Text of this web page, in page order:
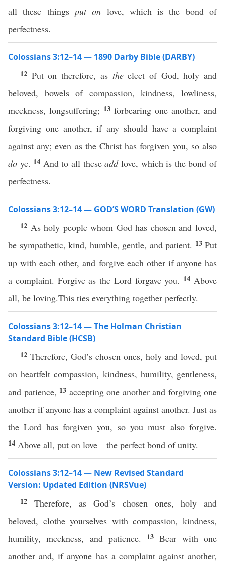
all these things put on love, which is the bond of
perfectness.
Colossians 3:12–14 — 1890 Darby Bible (DARBY)
12 Put on therefore, as theelect of God, holy and
beloved, bowels of compassion, kindness, lowliness,
meekness, longsuffering; 13 forbearing one another, and
forgiving one another, if any should have a complaint
against any; even as the Christ has forgiven you, so also
do ye. 14 And to all theseaddlove, which is the bond of
perfectness.
Colossians 3:12–14 — GOD’S WORD Translation (GW)
12 As holy people whom God has chosen and loved,
be sympathetic, kind, humble, gentle, and patient. 13 Put
up with each other, and forgive each other if anyone has
a complaint. Forgive as the Lord forgave you. 14 Above
all, be loving.This ties everything together perfectly.
Colossians 3:12–14 — The Holman Christian
Standard Bible (HCSB)
12 Therefore, God’s chosen ones, holy and loved, put
on heartfelt compassion, kindness, humility, gentleness,
and patience, 13 accepting one another and forgiving one
another if anyone has a complaint against another. Just as
the Lord has forgiven you, so you must also forgive.
14 Above all, put on love—the perfect bond of unity.
Colossians 3:12–14 — New Revised Standard
Version: Updated Edition (NRSVue)
12Therefore, as God’s chosen ones, holy and
beloved, clothe yourselves with compassion, kindness,
humility, meekness, and patience.
13Bear with one
another and, if anyone has a complaint against another,